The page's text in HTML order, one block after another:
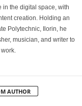
in the digital space, with
creation. Holding an
Polytechnic, Ilorin, he
musician, and writer to
AUTHOR